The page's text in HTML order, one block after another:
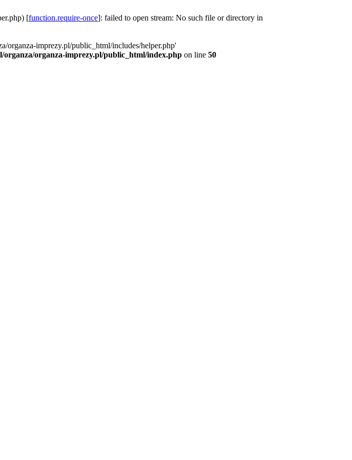
[function.require-once]: failed to open stream: No such file or directory in
organza-imprezy.pl/public_html/includes/helper.php'
organza/organza-imprezy.pl/public_html/index.php on line 50